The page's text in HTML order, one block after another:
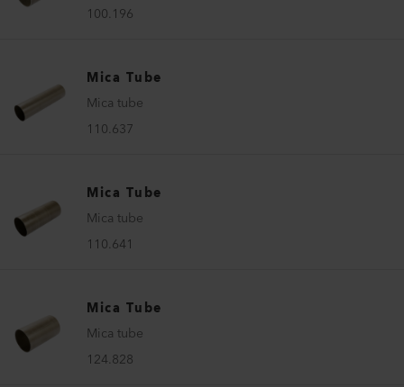
100.196
Mica Tube
Mica tube
110.637
Mica Tube
Mica tube
110.641
Mica Tube
Mica tube
124.828